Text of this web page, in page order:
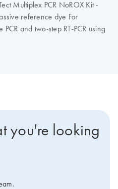
Multiplex PCR NoROX Kit -
reference dye For
and two-step RT-PCR using
you're looking